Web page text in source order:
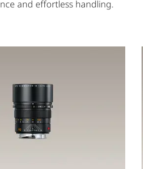
and effortless handling.